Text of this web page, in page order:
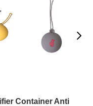
Container Anti